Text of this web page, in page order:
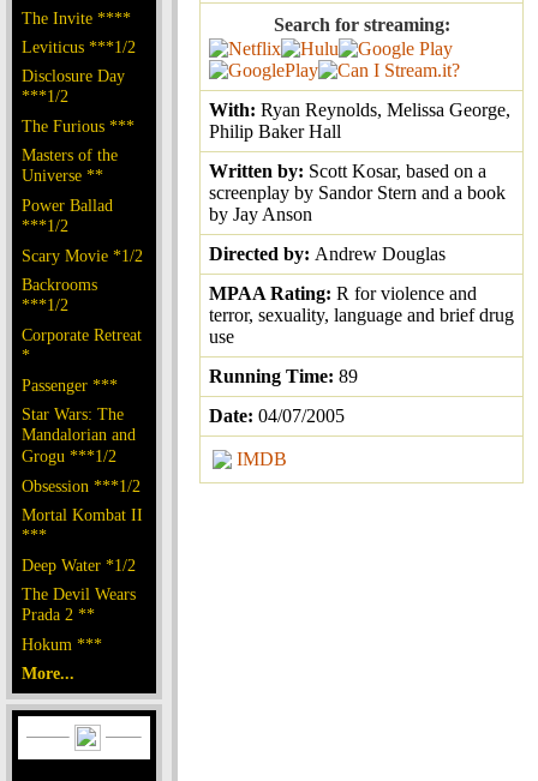
The Invite ****
Leviticus ***1/2
Disclosure Day
***1/2
The Furious ***
Masters of the
Universe **
Power Ballad
***1/2
Scary Movie *1/2
Backrooms
***1/2
Corporate Retreat
*
Passenger ***
Star Wars: The
Mandalorian and
Grogu ***1/2
Obsession ***1/2
Mortal Kombat II
***
Deep Water *1/2
The Devil Wears
Prada 2 **
Hokum ***
More...
Search for streaming:
With: Ryan Reynolds, Melissa George,
Philip Baker Hall
Written by: Scott Kosar, based on a
screenplay by Sandor Stern and a book
by Jay Anson
Directed by: Andrew Douglas
MPAA Rating: R for violence and
terror, sexuality, language and brief drug
use
Running Time: 89
Date: 04/07/2005
IMDB